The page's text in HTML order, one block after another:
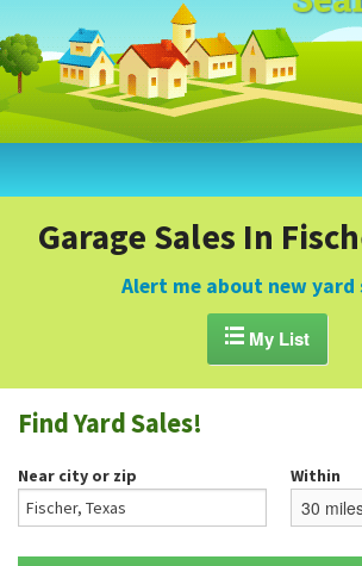
HOME
FIND YARD SALES
GARAGE SALE GUIDE
BLOG
Garage Sales In
Alert me about new yard
My List
Find Yard Sales!
Near city or zip Within